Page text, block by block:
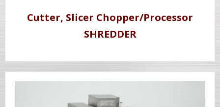
Cutter, Slicer Chopper/Processor
SHREDDER